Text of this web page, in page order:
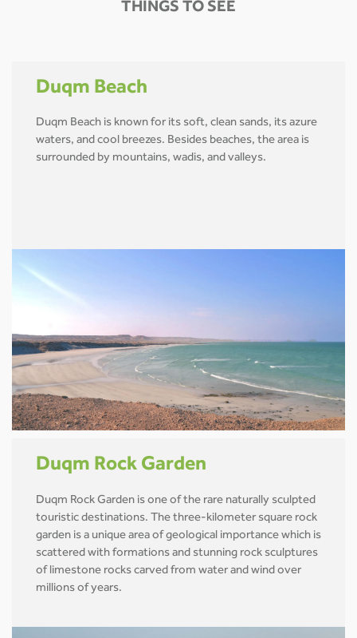
THINGS TO SEE
Duqm Beach
Duqm Beach is known for its soft, clean sands, its azure
waters, and cool breezes. Besides beaches, the area is
surrounded by mountains, wadis, and valleys.
Duqm Rock Garden
Duqm Rock Garden is one of the rare naturally sculpted
touristic destinations. The three-kilometer square rock
garden is a unique area of geological importance which is
scattered with formations and stunning rock sculptures
of limestone rocks carved from water and wind over
millions of years.